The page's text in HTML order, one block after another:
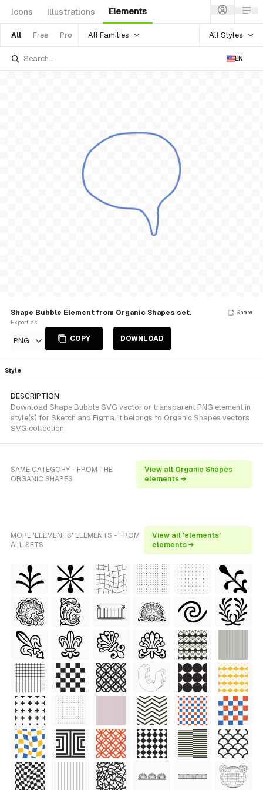
Icons Illustrations Elements
All Free Pro All Families All Styles
EN
Shape Bubble Element from Organic Shapes set.
Export as
PNG COPY DOWNLOAD
Share
Style
DESCRIPTION
Download Shape Bubble SVG vector or transparent PNG element in
style(s) for Sketch and Figma. It belongs to Organic Shapes vectors
SVG collection.
SAME CATEGORY - FROM THE
ORGANIC SHAPES
View all Organic Shapes
elements →
MORE 'ELEMENTS' ELEMENTS - FROM
ALL SETS
View all 'elements'
elements →